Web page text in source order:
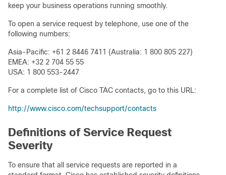
keep your business operations running smoothly.
To open a service request by telephone, use one of the
following numbers:
Asia-Pacific: +61 2 8446 7411 (Australia: 1 800 805 227)
EMEA: +32 2 704 55 55
USA: 1 800 553-2447
For a complete list of Cisco TAC contacts, go to this URL:
http://www.cisco.com/techsupport/contacts
Definitions of Service Request
Severity
To ensure that all service requests are reported in a